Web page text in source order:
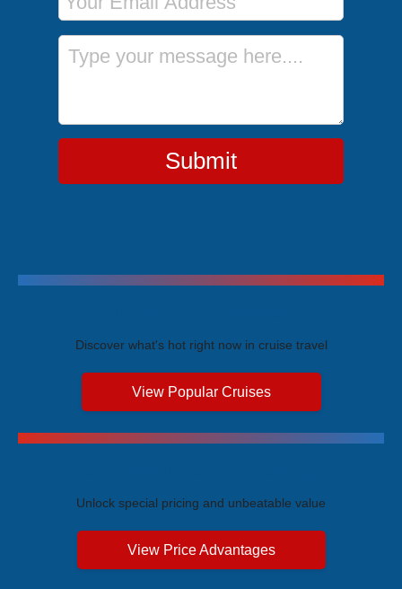
Message
Submit
Discover what's hot right now in cruise travel
View Popular Cruises
Unlock special pricing and unbeatable value
View Price Advantages